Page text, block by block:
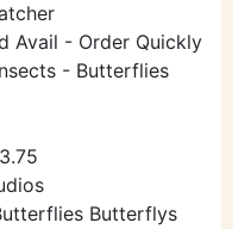
Avail - Order Quickly
- Butterflies
Butterflys